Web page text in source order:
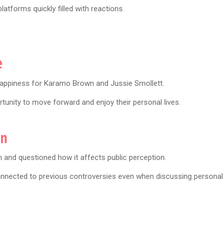
quickly filled with reactions.
for Karamo Brown and Jussie Smollett.
to move forward and enjoy their personal lives.
and questioned how it affects public perception.
to previous controversies even when discussing personal